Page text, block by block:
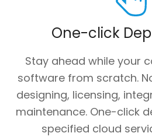
One-click
Stay ahead while your
software from scratch.
designing, licensing,
maintenance. One-click
specified cloud